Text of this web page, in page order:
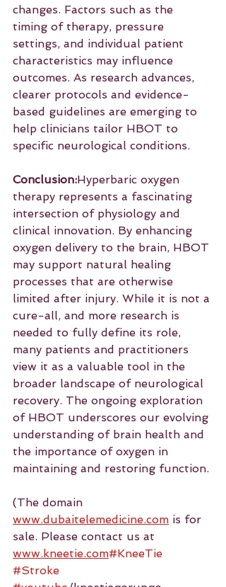
changes. Factors such as the
timing of therapy, pressure
settings, and individual patient
characteristics may influence
outcomes. As research advances,
clearer protocols and evidence-
based guidelines are emerging to
help clinicians tailor HBOT to
specific neurological conditions.
Conclusion:Hyperbaric oxygen
therapy represents a fascinating
intersection of physiology and
clinical innovation. By enhancing
oxygen delivery to the brain, HBOT
may support natural healing
processes that are otherwise
limited after injury. While it is not a
cure-all, and more research is
needed to fully define its role,
many patients and practitioners
view it as a valuable tool in the
broader landscape of neurological
recovery. The ongoing exploration
of HBOT underscores our evolving
understanding of brain health and
the importance of oxygen in
maintaining and restoring function.
(The domain
www.dubaitelemedicine.com is for
sale. Please contact us at
www.kneetie.com#KneeTie
#Stroke